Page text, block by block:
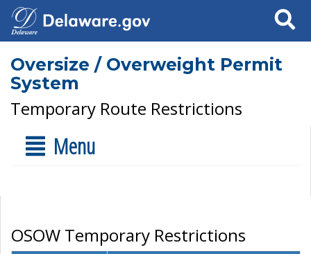
Search
Oversize / Overweight Permit
System
Temporary Route Restrictions
Menu
OSOW Temporary Restrictions